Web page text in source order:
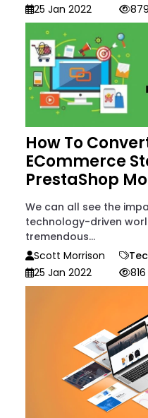
25 Jan 2022
879
How To
ECommerce
PrestaShop
We can all see the
technology-driven
tremendous...
Scott Morrison
25 Jan 2022
816